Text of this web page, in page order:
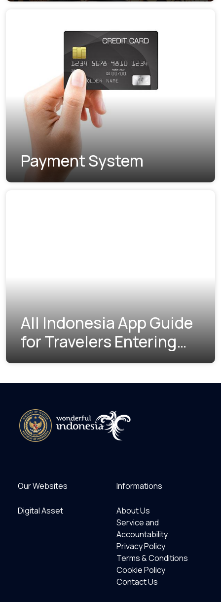
Payment System
All Indonesia App Guide
for Travelers Entering
Indonesia
Our Websites
Digital Asset
Informations
About Us
Service and
Accountability
Privacy Policy
Terms & Conditions
Cookie Policy
Contact Us